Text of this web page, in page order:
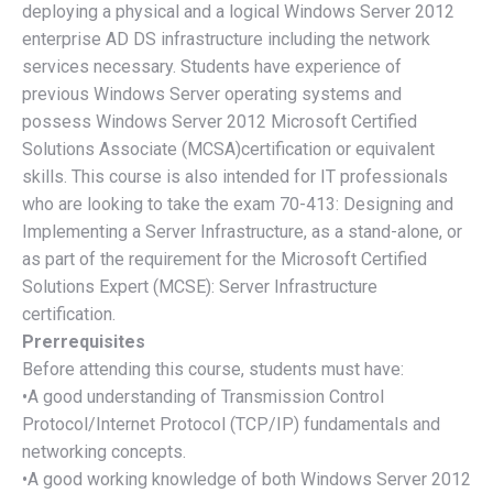
deploying a physical and a logical Windows Server 2012
enterprise AD DS infrastructure including the network
services necessary. Students have experience of
previous Windows Server operating systems and
possess Windows Server 2012 Microsoft Certified
Solutions Associate (MCSA)certification or equivalent
skills. This course is also intended for IT professionals
who are looking to take the exam 70-413: Designing and
Implementing a Server Infrastructure, as a stand-alone, or
as part of the requirement for the Microsoft Certified
Solutions Expert (MCSE): Server Infrastructure
certification.
Prerrequisites
Before attending this course, students must have:
•A good understanding of Transmission Control
Protocol/Internet Protocol (TCP/IP) fundamentals and
networking concepts.
•A good working knowledge of both Windows Server 2012